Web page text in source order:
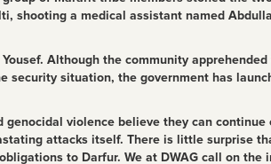
shooting a medical assistant named
Although the community
security situation, the government has
violence believe they can
attacks itself. There is little surprise
to Darfur. We at DWAG call on